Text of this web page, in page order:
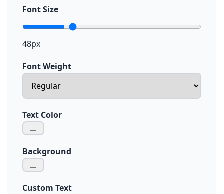
Font Size
48px
Font Weight
Text Color
Background
Custom Text